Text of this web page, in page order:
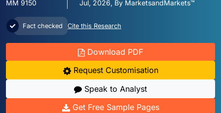
MM 9150
Jul, 2026, By MarketsandMarkets™
Fact checked Cite this Research
Download PDF
Request Customisation
Speak to Analyst
Get Free Sample Pages